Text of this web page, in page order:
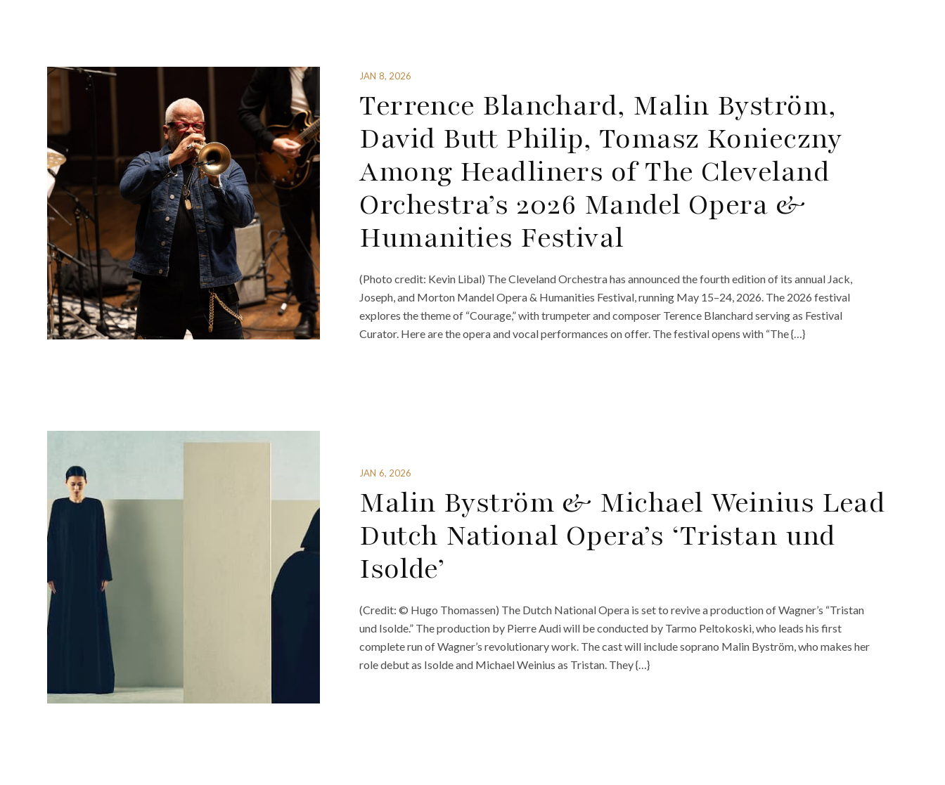
JAN 8, 2026
Terrence Blanchard, Malin Byström,
David Butt Philip, Tomasz Konieczny
Among Headliners of The Cleveland
Orchestra’s 2026 Mandel Opera &
Humanities Festival
(Photo credit: Kevin Libal) The Cleveland Orchestra has announced the fourth edition of its annual Jack,
Joseph, and Morton Mandel Opera & Humanities Festival, running May 15–24, 2026. The 2026 festival
explores the theme of “Courage,” with trumpeter and composer Terence Blanchard serving as Festival
Curator. Here are the opera and vocal performances on offer. The festival opens with “The {…}
JAN 6, 2026
Malin Byström & Michael Weinius Lead
Dutch National Opera’s ‘Tristan und
Isolde’
(Credit: © Hugo Thomassen) The Dutch National Opera is set to revive a production of Wagner’s “Tristan
und Isolde.” The production by Pierre Audi will be conducted by Tarmo Peltokoski, who leads his first
complete run of Wagner’s revolutionary work. The cast will include soprano Malin Byström, who makes her
role debut as Isolde and Michael Weinius as Tristan. They {…}